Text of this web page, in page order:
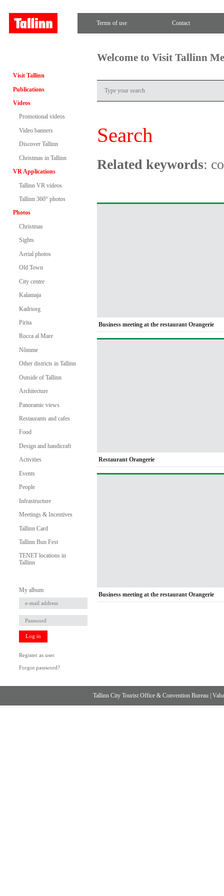
Terms of use Contact
Visit Tallinn
Publications
Videos
Promotional videos
Video banners
Discover Tallinn
Christmas in Tallinn
VR Applications
Tallinn VR videos
Tallinn 360° photos
Photos
Christmas
Sights
Aerial photos
Old Town
City centre
Kalamaja
Kadriorg
Pirita
Rocca al Mare
Nõmme
Other districts in Tallinn
Outside of Tallinn
Architecture
Panoramic views
Restaurants and cafes
Food
Design and handicraft
Activities
Events
People
Infrastructure
Meetings & Incentives
Tallinn Card
Tallinn Bun Fest
TENET locations in
Tallinn
My album
Log in
Register as user
Forgot password?
Welcome to Visit Tallinn
Search
Related keywords:
Business meeting at the restaurant Orangerie
Restaurant Orangerie
Business meeting at the restaurant Orangerie
Tallinn City Tourist Office & Convention Bureau |